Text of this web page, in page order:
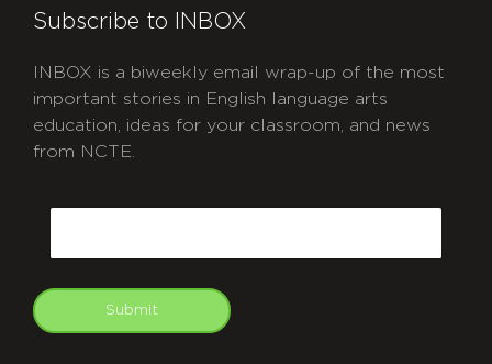
Subscribe to INBOX
INBOX is a biweekly email wrap-up of the most
important stories in English language arts
education, ideas for your classroom, and news
from NCTE.
Submit